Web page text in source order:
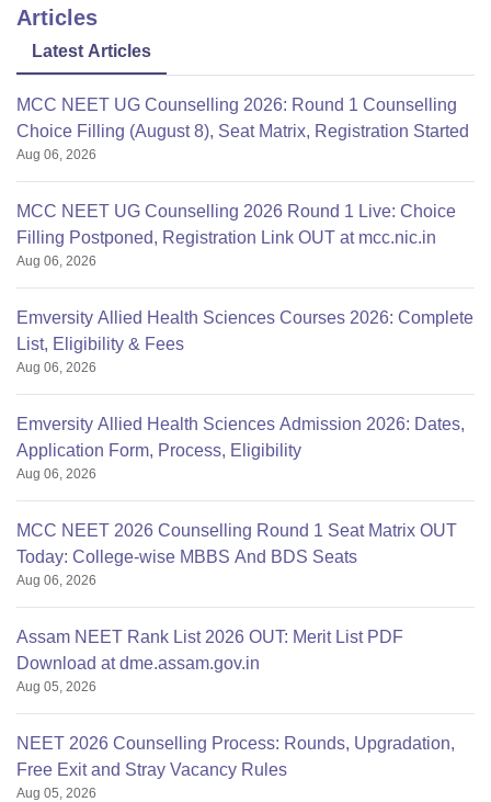
Apart from this 1 year of
Articles
Latest Articles
MCC NEET UG Counselling 2026: Round 1 Counselling
Choice Filling (August 8), Seat Matrix, Registration Started
Aug 06, 2026
MCC NEET UG Counselling 2026 Round 1 Live: Choice
Filling Postponed, Registration Link OUT at mcc.nic.in
Aug 06, 2026
Emversity Allied Health Sciences Courses 2026: Complete
List, Eligibility & Fees
Aug 06, 2026
Emversity Allied Health Sciences Admission 2026: Dates,
Application Form, Process, Eligibility
Aug 06, 2026
MCC NEET 2026 Counselling Round 1 Seat Matrix OUT
Today: College-wise MBBS And BDS Seats
Aug 06, 2026
Assam NEET Rank List 2026 OUT: Merit List PDF
Download at dme.assam.gov.in
Aug 05, 2026
NEET 2026 Counselling Process: Rounds, Upgradation,
Free Exit and Stray Vacancy Rules
Aug 05, 2026